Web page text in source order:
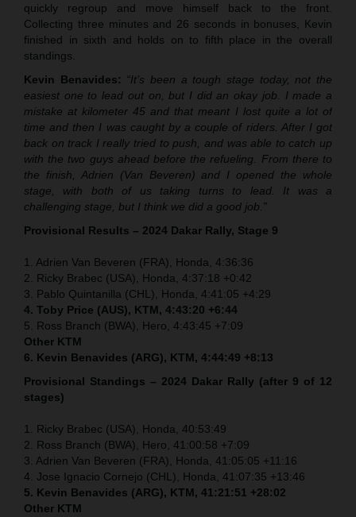
quickly regroup and move himself back to the front.
Collecting three minutes and 26 seconds in bonuses, Kevin
finished in sixth and holds on to fifth place in the overall
standings.
Kevin Benavides: “It’s been a tough stage today, not the
easiest one to lead out on, but I did an okay job. I made a
mistake at kilometer 45 and that meant I lost quite a lot of
time and then I was caught by a couple of riders. After I got
back on track I really tried to push, and was able to catch up
with the two guys ahead before the refueling. From there to
the finish, Adrien (Van Beveren) and I opened the whole
stage, with both of us taking turns to lead. It was a
challenging stage, but I think we did a good job.”
Provisional Results – 2024 Dakar Rally, Stage 9
1. Adrien Van Beveren (FRA), Honda, 4:36:36
2. Ricky Brabec (USA), Honda, 4:37:18 +0:42
3. Pablo Quintanilla (CHL), Honda, 4:41:05 +4:29
4. Toby Price (AUS), KTM, 4:43:20 +6:44
5. Ross Branch (BWA), Hero, 4:43:45 +7:09
Other KTM
6. Kevin Benavides (ARG), KTM, 4:44:49 +8:13
Provisional Standings – 2024 Dakar Rally (after 9 of 12
stages)
1. Ricky Brabec (USA), Honda, 40:53:49
2. Ross Branch (BWA), Hero, 41:00:58 +7:09
3. Adrien Van Beveren (FRA), Honda, 41:05:05 +11:16
4. Jose Ignacio Cornejo (CHL), Honda, 41:07:35 +13:46
5. Kevin Benavides (ARG), KTM, 41:21:51 +28:02
Other KTM